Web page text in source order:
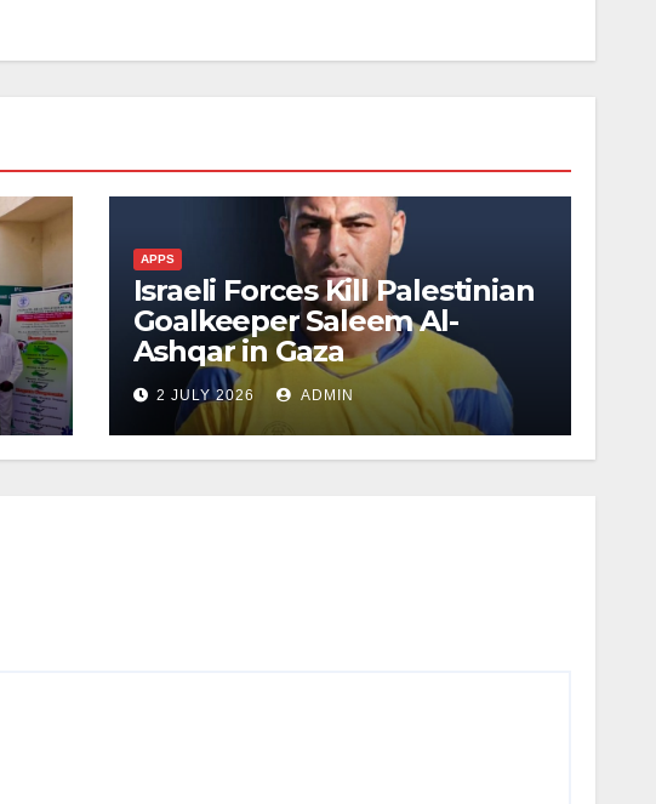
APPS
Israeli Forces Kill Palestinian
Goalkeeper Saleem Al-
Ashqar in Gaza
2 JULY 2026 ADMIN